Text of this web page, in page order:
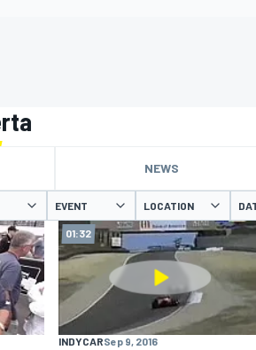
NEWS
EVENT LOCATION
01:32
INDYCARSep 9, 2016